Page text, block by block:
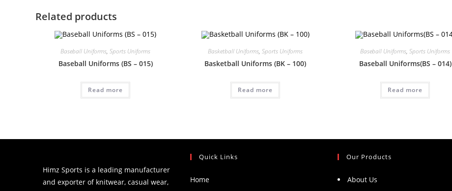
Related products
Baseball Uniforms, Sports Uniforms
Baseball Uniforms (BS – 015)
Read more
Basketball Uniforms, Sports Uniforms
Basketball Uniforms (BK – 100)
Read more
Baseball Uniforms, Sports Uniforms
Baseball Uniforms(BS – 014)
Read more
Himz Sports is a leading manufacturer
and exporter of knitwear, casual wear,
Quick Links
Home
Our Products
About Us